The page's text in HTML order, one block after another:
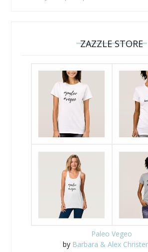
ZAZZLE STORE
Paleo Vegeo
by Barbara & Alex